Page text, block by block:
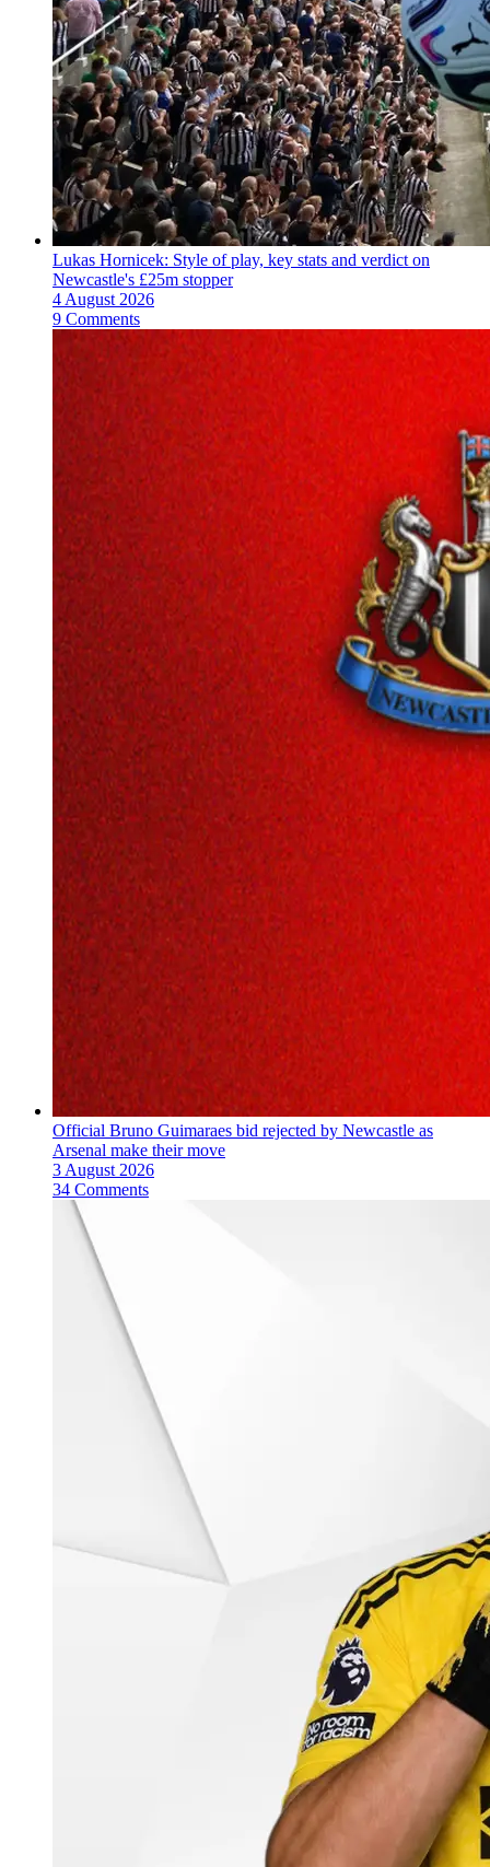
Lukas Hornicek: Style of play, key stats and verdict on
Newcastle's £25m stopper
4 August 2026
9 Comments
Official Bruno Guimaraes bid rejected by Newcastle as
Arsenal make their move
3 August 2026
34 Comments